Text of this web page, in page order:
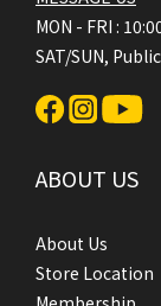
MON - FRI :
SAT/SUN,
ABOUT US
About Us
Store Location